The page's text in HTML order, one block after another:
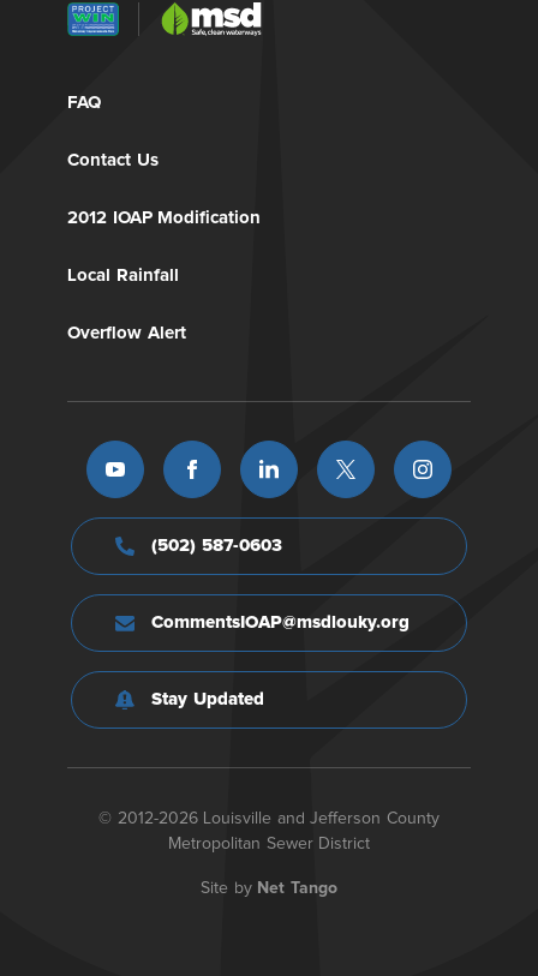
FAQ
Contact Us
2012 IOAP Modification
Local Rainfall
Overflow Alert
(502) 587-0603
CommentsIOAP@msdlouky.org
Stay Updated
© 2012-2026 Louisville and Jefferson County
Metropolitan Sewer District
Site by Net Tango